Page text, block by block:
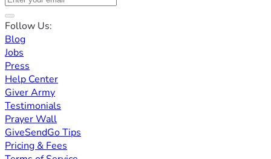
Follow Us:
Blog
Jobs
Press
Help Center
Giver Army
Testimonials
Prayer Wall
GiveSendGo Tips
Pricing & Fees